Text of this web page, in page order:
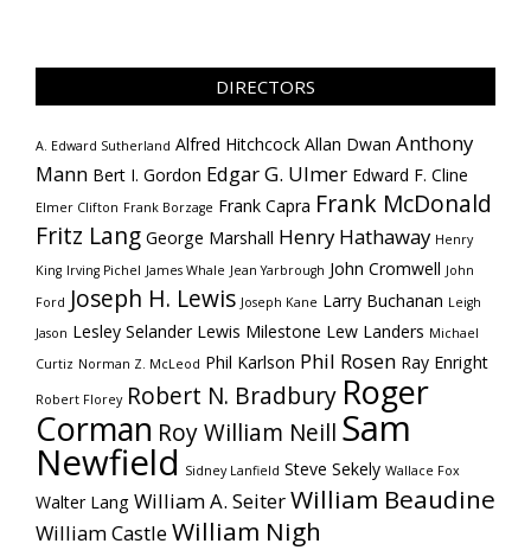
DIRECTORS
A. Edward Sutherland Alfred Hitchcock Allan Dwan Anthony
Mann Bert I. Gordon Edgar G. Ulmer Edward F. Cline
Elmer Clifton Frank Borzage Frank Capra Frank McDonald
Fritz Lang George Marshall Henry Hathaway Henry
King Irving Pichel James Whale Jean Yarbrough John Cromwell John
Ford Joseph H. Lewis Joseph Kane Larry Buchanan Leigh
Jason Lesley Selander Lewis Milestone Lew Landers Michael
Curtiz Norman Z. McLeod Phil Karlson Phil Rosen Ray Enright
Robert Florey Robert N. Bradbury Roger
Corman Roy William Neill Sam
Newfield Sidney Lanfield Steve Sekely Wallace Fox
Walter Lang William A. SeiterWilliam Beaudine
William CastleWilliam Nigh